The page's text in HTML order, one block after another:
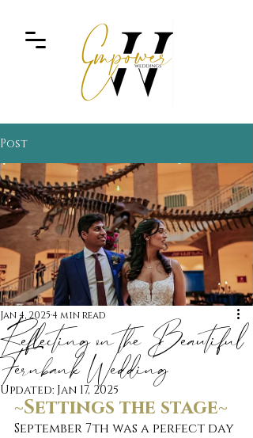
Post
Reflecting on the Beautiful
Fernbank Wedding
Jan 4, 20254 min read
Updated: Jan 17, 2025
~Settings the stage~
September 7th was a perfect day